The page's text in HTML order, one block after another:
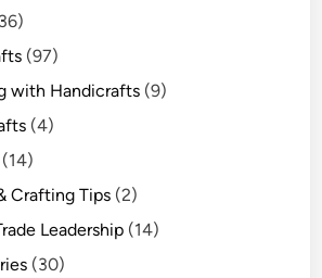
(97)
with Handicrafts (9)
(4)
(14)
Crafting Tips (2)
Leadership (14)
(30)